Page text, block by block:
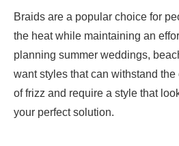
Braids are a popular choice for
the heat while maintaining an
planning summer weddings,
want styles that can withstand the
of frizz and require a style that
your perfect solution.